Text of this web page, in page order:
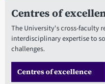
Centres of
The University's cross-faculty
interdisciplinary expertise to
challenges.
Centres of excellence